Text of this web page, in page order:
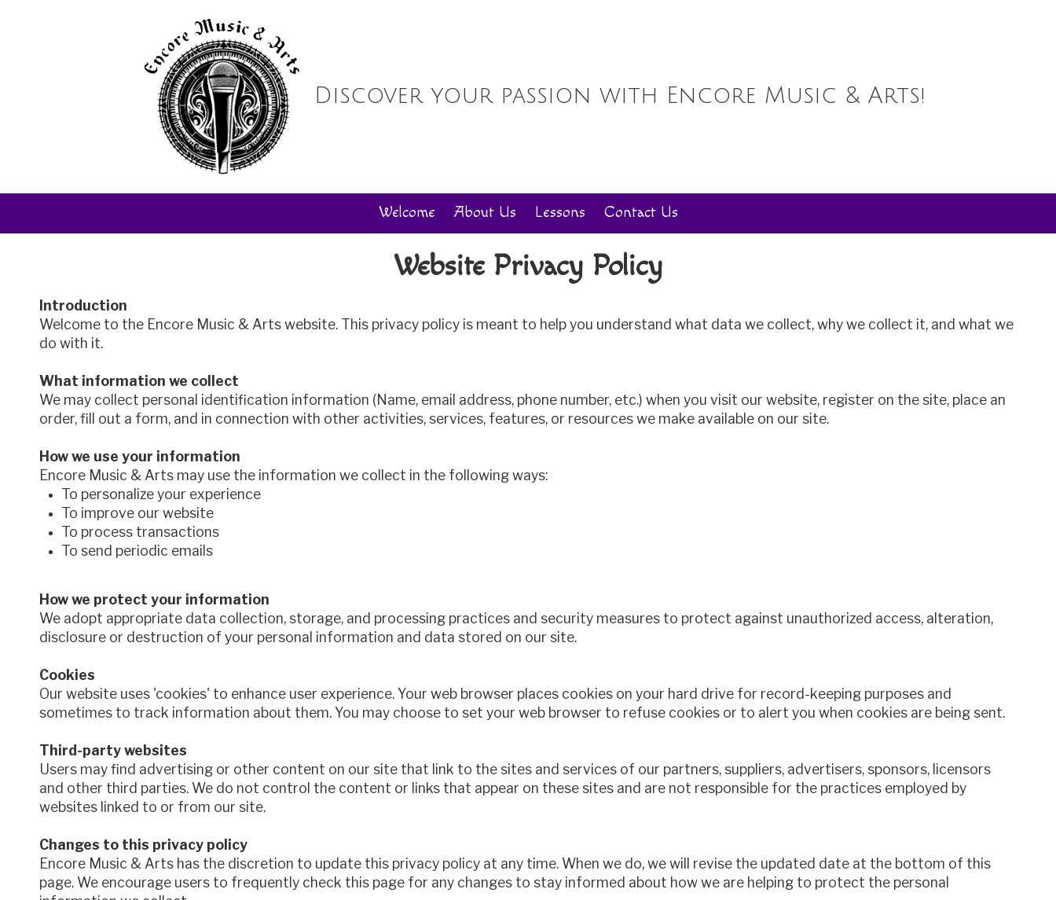
Discover your passion with Encore Music & Arts!
Welcome About Us Lessons Contact Us
Website Privacy Policy
Introduction
Welcome to the Encore Music & Artswebsite. This privacy policy is meant to help you understand what data we collect, why we collect it, and what we
do with it.
What information we collect
We may collect personal identification information (Name, email address, phone number, etc.) when you visit our website, register on the site, place an
order, fill out a form, and in connection with other activities, services, features, or resources we make available on our site.
How we use your information
Encore Music & Arts may use the information we collect in the following ways:
To personalize your experience
To improve our website
To process transactions
To send periodic emails
How we protect your information
We adopt appropriate data collection, storage, and processing practices and security measures to protect against unauthorized access, alteration,
disclosure or destruction of your personal information and data stored on our site.
Cookies
Our website uses 'cookies' to enhance user experience. Your web browser places cookies on your hard drive for record-keeping purposes and
sometimes to track information about them. You may choose to set your web browser to refuse cookies or to alert you when cookies are being sent.
Third-party websites
Users may find advertising or other content on our site that link to the sites and services of our partners, suppliers, advertisers, sponsors, licensors
and other third parties. We do not control the content or links that appear on these sites and are not responsible for the practices employed by
websites linked to or from our site.
Changes to this privacy policy
Encore Music & Arts has the discretion to update this privacy policy at any time. When we do, we will revise the updated date at the bottom of this
page. We encourage users to frequently check this page for any changes to stay informed about how we are helping to protect the personal